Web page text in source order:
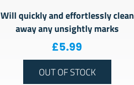
Will quickly and effortlessly clean
away any unsightly marks
£5.99
OUT OF STOCK